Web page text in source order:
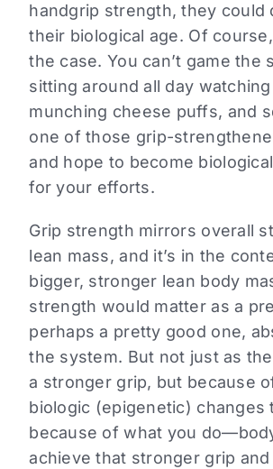
handgrip strength, they could
their biological age. Of
the case. You can’t game the
sitting around all day watching
munching cheese puffs, and
one of those grip-
and hope to become
for your efforts.
Grip strength mirrors overall
lean mass, and it’s in the
bigger, stronger lean body
strength would matter as a
perhaps a pretty good one,
the system. But not just as
a stronger grip, but because
biologic (epigenetic) changes
because of what you
achieve that stronger grip